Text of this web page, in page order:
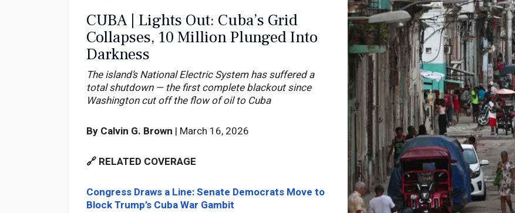
CUBA | Lights Out: Cuba’s Grid
Collapses, 10 Million Plunged Into
Darkness
The island’s National Electric System has suffered a
total shutdown — the first complete blackout since
Washington cut off the flow of oil to Cuba
By Calvin G. Brown | March 16, 2026
🔗 RELATED COVERAGE
Congress Draws a Line: Senate Democrats Move to
Block Trump’s Cuba War Gambit